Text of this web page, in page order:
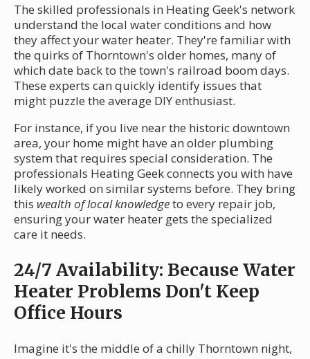
The skilled professionals in Heating Geek's network
understand the local water conditions and how
they affect your water heater. They're familiar with
the quirks of Thorntown's older homes, many of
which date back to the town's railroad boom days.
These experts can quickly identify issues that
might puzzle the average DIY enthusiast.
For instance, if you live near the historic downtown
area, your home might have an older plumbing
system that requires special consideration. The
professionals Heating Geek connects you with have
likely worked on similar systems before. They bring
this wealth of local knowledgeto every repair job,
ensuring your water heater gets the specialized
care it needs.
24/7 Availability: Because Water
Heater Problems Don't Keep
Office Hours
Imagine it's the middle of a chilly Thorntown night,